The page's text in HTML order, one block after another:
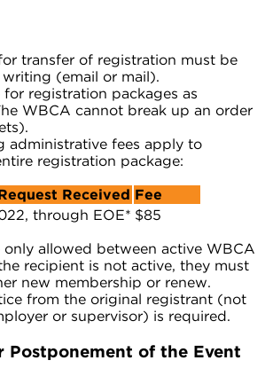
transfer of registration must be
(email or mail).
for registration packages as
WBCA cannot break up an order
administrative fees apply to
registration package:
Received Fee
through EOE* $85
only allowed between active WBCA
recipient is not active, they must
new membership or renew.
from the original registrant (not
or supervisor) is required.
Postponement of the Event